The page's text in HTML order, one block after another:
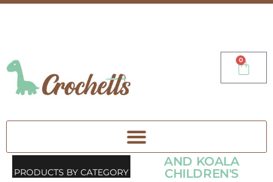
0
PRODUCTS BY CATEGORY
AND KOALA
CHILDREN'S